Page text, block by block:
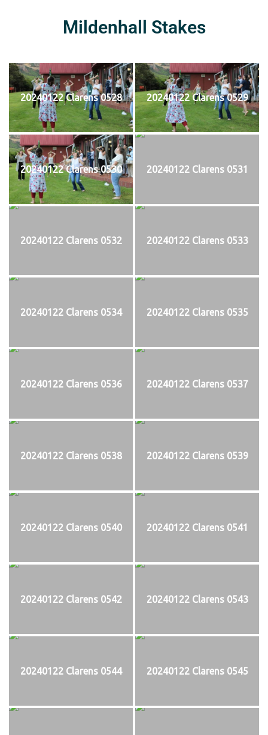
Mildenhall Stakes
20240122 Clarens 0528 20240122 Clarens 0529
20240122 Clarens 0530 20240122 Clarens 0531
20240122 Clarens 0532 20240122 Clarens 0533
20240122 Clarens 0534 20240122 Clarens 0535
20240122 Clarens 0536 20240122 Clarens 0537
20240122 Clarens 0538 20240122 Clarens 0539
20240122 Clarens 0540 20240122 Clarens 0541
20240122 Clarens 0542 20240122 Clarens 0543
20240122 Clarens 0544 20240122 Clarens 0545